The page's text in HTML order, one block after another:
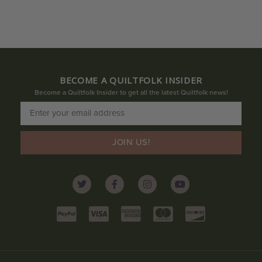
BECOME A QUILTFOLK INSIDER
Become a Quiltfolk Insider to get all the latest Quiltfolk news!
JOIN US!